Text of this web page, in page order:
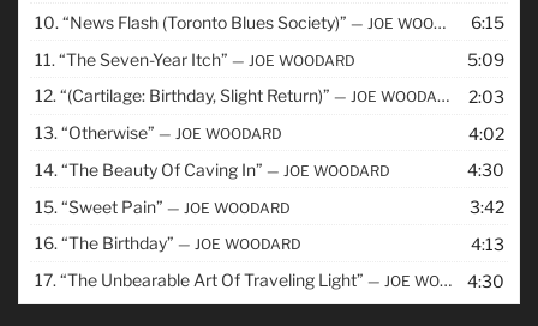
10.“News Flash (Toronto Blues Society)”— JOE WOODARD
6:15
11.“The Seven-Year Itch”— JOE WOODARD
5:09
12.“(Cartilage: Birthday, Slight Return)”— JOE WOODARD
2:03
13.“Otherwise”— JOE WOODARD
4:02
14.“The Beauty Of Caving In”— JOE WOODARD
4:30
15.“Sweet Pain”— JOE WOODARD
3:42
16.“The Birthday”— JOE WOODARD
4:13
17.“The Unbearable Art Of Traveling Light”— JOE WOODARD 4:30